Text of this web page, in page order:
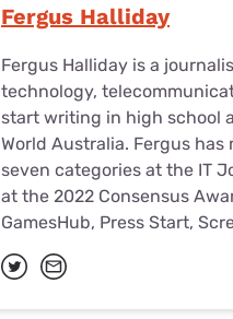
Fergus Halliday
Fergus Halliday is a
technology,
start writing in high school
World Australia. Fergus
seven categories at the IT
at the 2022 Consensus
GamesHub, Press Start,